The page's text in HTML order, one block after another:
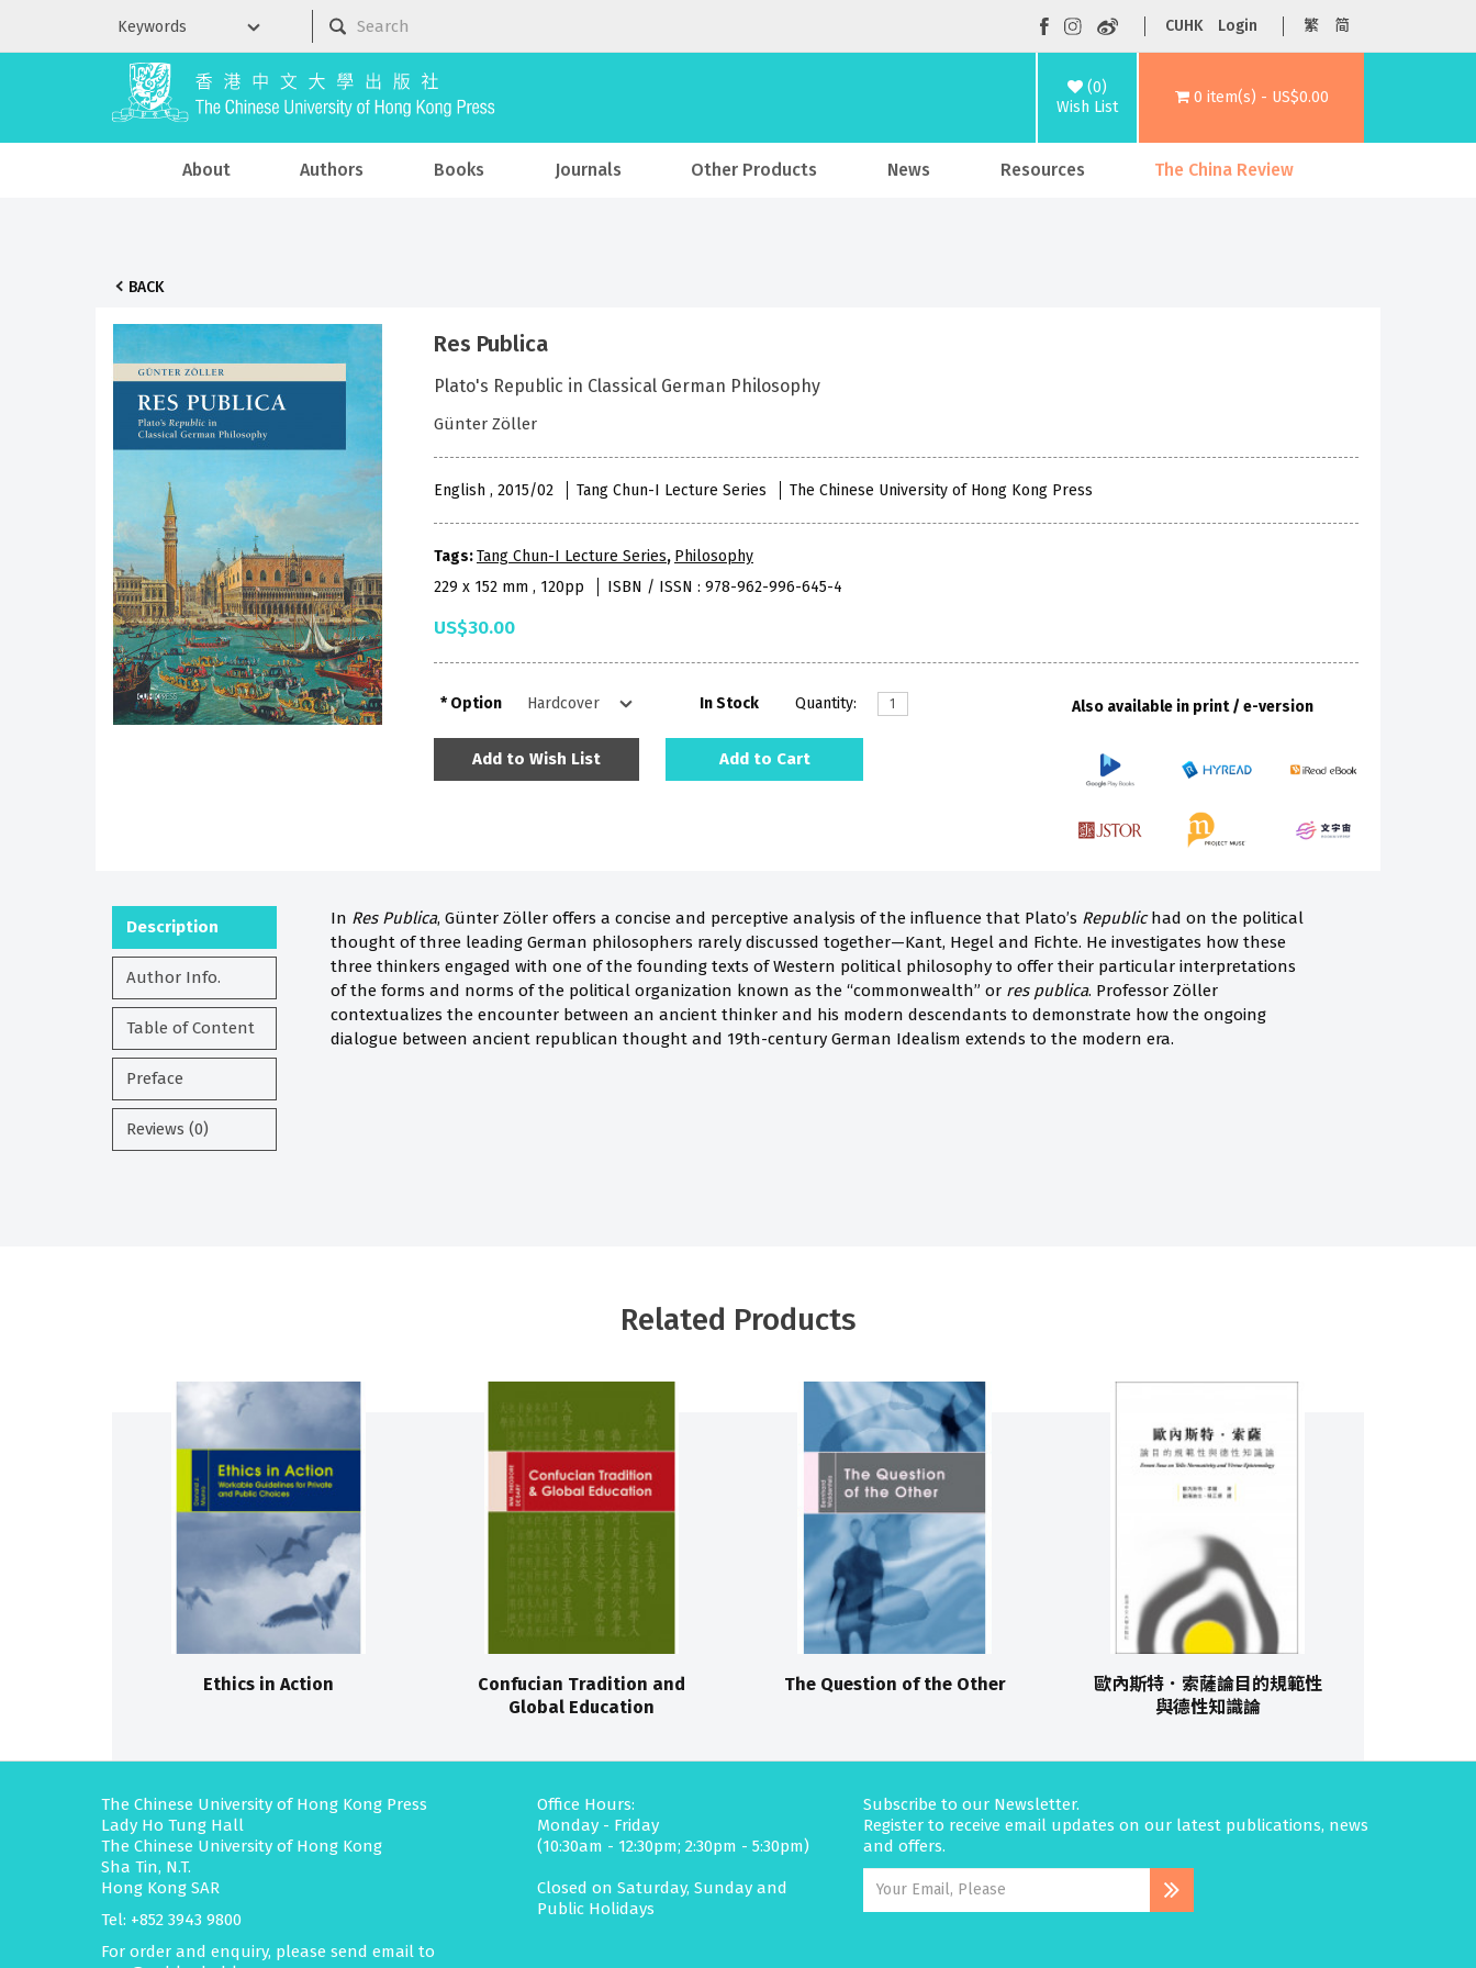
CUHK Login 繁 简
(0)
Wish List
0 item(s) - US$0.00
About Authors Books Journals Other Products News Resources The China Review
BACK
Res Publica
Plato's Republic in Classical German Philosophy
Günter Zöller
English , 2015/02 Tang Chun-I Lecture Series The Chinese University of Hong Kong Press
Tags:Tang Chun-I Lecture Series, Philosophy
229 x 152 mm , 120pp
ISBN / ISSN : 978-962-996-645-4
US$30.00
Option In Stock Quantity:
Add to Wish List Add to Cart
Also available in print / e-version
Description
Author Info.
Table of Content
Preface
Reviews (0)
In Res Publica, Günter Zöller offers a concise and perceptive analysis of the influence that Plato’s Republichad on the political
thought of three leading German philosophers rarely discussed together—Kant, Hegel and Fichte. He investigates how these
three thinkers engaged with one of the founding texts of Western political philosophy to offer their particular interpretations
of the forms and norms of the political organization known as the “commonwealth” or res publica. Professor Zöller
contextualizes the encounter between an ancient thinker and his modern descendants to demonstrate how the ongoing
dialogue between ancient republican thought and 19th-century German Idealism extends to the modern era.
Related Products
Ethics in Action
Confucian Tradition and
Global Education
The Question of the Other
歐內斯特．索薩論目的規範性
與德性知識論
The Chinese University of Hong Kong Press
Lady Ho Tung Hall
The Chinese University of Hong Kong
Sha Tin, N.T.
Hong Kong SAR
Tel: +852 3943 9800
For order and enquiry, please send email to
Office Hours:
Monday - Friday
(10:30am - 12:30pm; 2:30pm - 5:30pm)
Closed on Saturday, Sunday and
Public Holidays
Subscribe to our Newsletter.
Register to receive email updates on our latest publications, news
and offers.